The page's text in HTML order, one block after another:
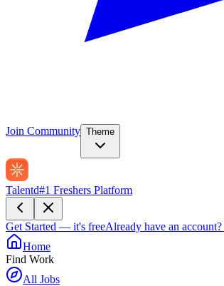
Join Community Theme
Talentd#1 Freshers Platform
Get Started — it's freeAlready have an account?
Home
Find Work
All Jobs